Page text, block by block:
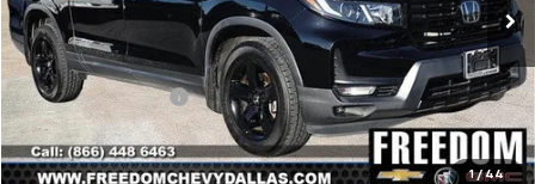
1 / 44
Less
Retail Price
$32,988
Documentation Fee
+$225
Sale Price $33,213